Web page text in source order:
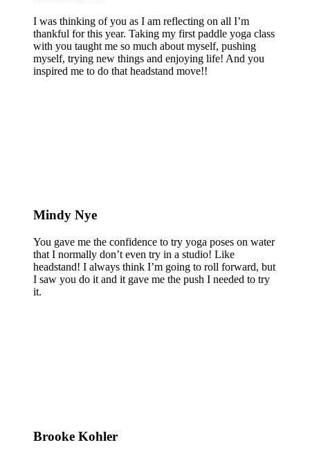
I was thinking of you as I am reflecting on all I’m
thankful for this year. Taking my first paddle yoga class
with you taught me so much about myself, pushing
myself, trying new things and enjoying life! And you
inspired me to do that headstand move!!
Mindy Nye
You gave me the confidence to try yoga poses on water
that I normally don’t even try in a studio! Like
headstand! I always think I’m going to roll forward, but
I saw you do it and it gave me the push I needed to try
it.
Brooke Kohler